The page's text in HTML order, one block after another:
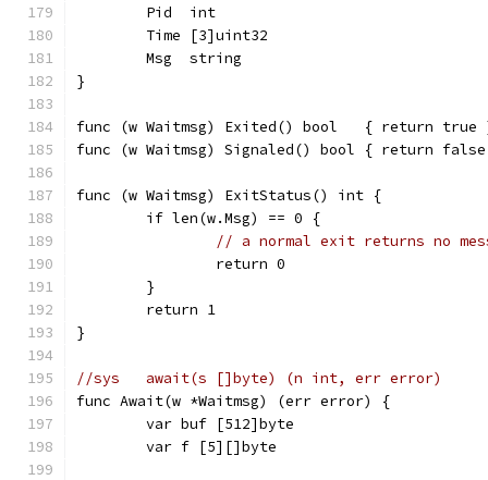
	Pid  int
	Time [3]uint32
	Msg  string
}
func (w Waitmsg) Exited() bool   { return true
func (w Waitmsg) Signaled() bool { return
func (w Waitmsg) ExitStatus() int {
	if len(w.Msg) == 0 {
// a normal exit returns no
		return 0
	}
	return 1
}
//sys	await(s []byte) (n int, err error)
func Await(w *Waitmsg) (err error) {
	var buf [512]byte
	var f [5][]byte